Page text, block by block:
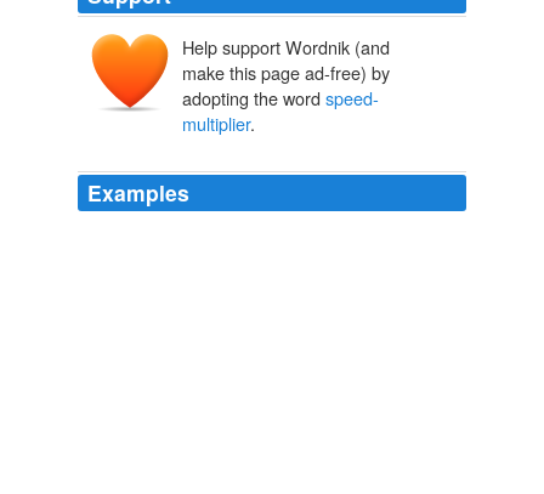
Help support Wordnik (and
make this page ad-free) by
adopting the word speed-
multiplier.
Examples